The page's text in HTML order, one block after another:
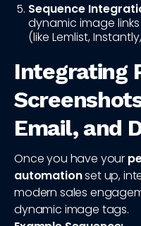
Sequence
dynamic image
(like Lemlist,
Integrating
Email, and
Once you have your
automationset up,
modern sales
dynamic image tags.